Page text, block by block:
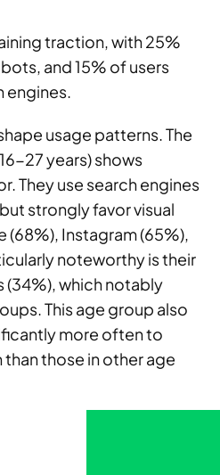
traction, with 25%
and 15% of users
engines.
usage patterns. The
27 years) shows
They use search engines
strongly favor visual
(68%), Instagram (65%),
noteworthy is their
which notably
This age group also
more often to
those in other age